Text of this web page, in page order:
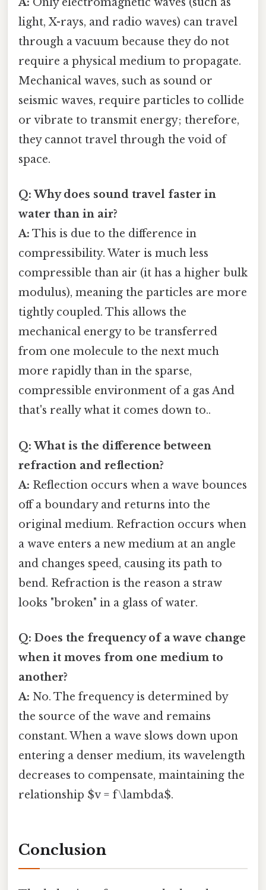
light, X-rays, and radio waves) can travel
through a vacuum because they do not
require a physical medium to propagate.
Mechanical waves, such as sound or
seismic waves, require particles to collide
or vibrate to transmit energy; therefore,
they cannot travel through the void of
space.
Q: Why does sound travel faster in
water than in air?
A: This is due to the difference in
compressibility. Water is much less
compressible than air (it has a higher bulk
modulus), meaning the particles are more
tightly coupled. This allows the
mechanical energy to be transferred
from one molecule to the next much
more rapidly than in the sparse,
compressible environment of a gas And
that's really what it comes down to..
Q: What is the difference between
refraction and reflection?
A: Reflection occurs when a wave bounces
off a boundary and returns into the
original medium. Refraction occurs when
a wave enters a new medium at an angle
and changes speed, causing its path to
bend. Refraction is the reason a straw
looks "broken" in a glass of water.
Q: Does the frequency of a wave change
when it moves from one medium to
another?
A: No. The frequency is determined by
the source of the wave and remains
constant. When a wave slows down upon
entering a denser medium, its wavelength
decreases to compensate, maintaining the
relationship $v = f\lambda$.
Conclusion